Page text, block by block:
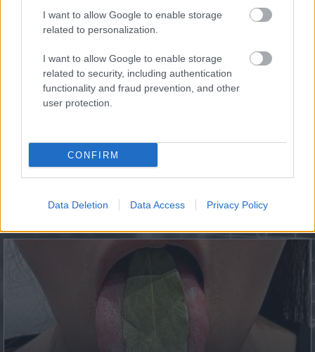
I want to allow Google to enable storage
related to personalization.
I want to allow Google to enable storage
related to security, including authentication
functionality and fraud prevention, and other
user protection.
CONFIRM
Data Deletion Data Access Privacy Policy
Hidden Signs You Have Worms Inside Your Body
Dries Up And Falls Off After The First Use